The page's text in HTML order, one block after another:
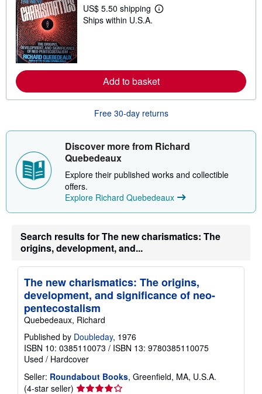
p
p
i
s
US$ 5.50 shipping
L
e
a
b
u
h
i
i
g
a
e
s
Ships within U.S.A.
Add to basket
Free 30-day returns
Discover more from Richard
Quebedeaux
Explore their published works and collectible
offers.
Explore Richard Quebedeaux
Search results for The new charismatics: The
origins, development, and...
The new charismatics: The origins,
development, and significance of neo-
pentecostalism
Quebedeaux, Richard
Published by Doubleday, 1976
ISBN 10: 0385110073 / ISBN 13: 9780385110075
Used / Hardcover
Seller: Roundabout Books, Greenfield, MA, U.S.A.
(4-star seller) Seller